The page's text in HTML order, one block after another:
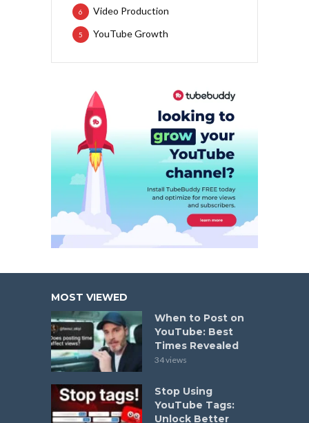
Video Production
6
YouTube Growth
5
MOST VIEWED
When to Post on
YouTube: Best
Times Revealed
34 views
Stop Using
YouTube Tags:
Unlock Better